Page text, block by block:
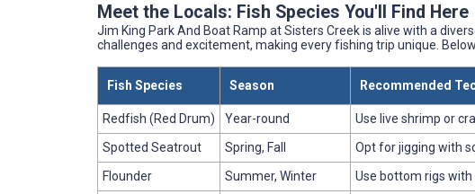
Meet the Locals: Fish Species You'll Find Here
Jim King Park And Boat Ramp at Sisters Creek is alive with a
challenges and excitement, making every fishing trip unique.
Fish Species Season Recommended
Redfish (Red Drum) Year-round
Use live shrimp or
Spotted Seatrout
Spring, Fall
Opt for jigging with
Flounder
Summer, Winter
Use bottom rigs with